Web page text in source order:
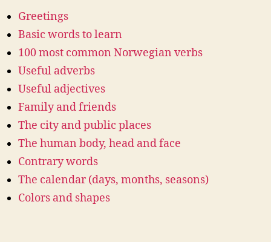
Greetings
Basic words to learn
100 most common Norwegian verbs
Useful adverbs
Useful adjectives
Family and friends
The city and public places
The human body, head and face
Contrary words
The calendar (days, months, seasons)
Colors and shapes